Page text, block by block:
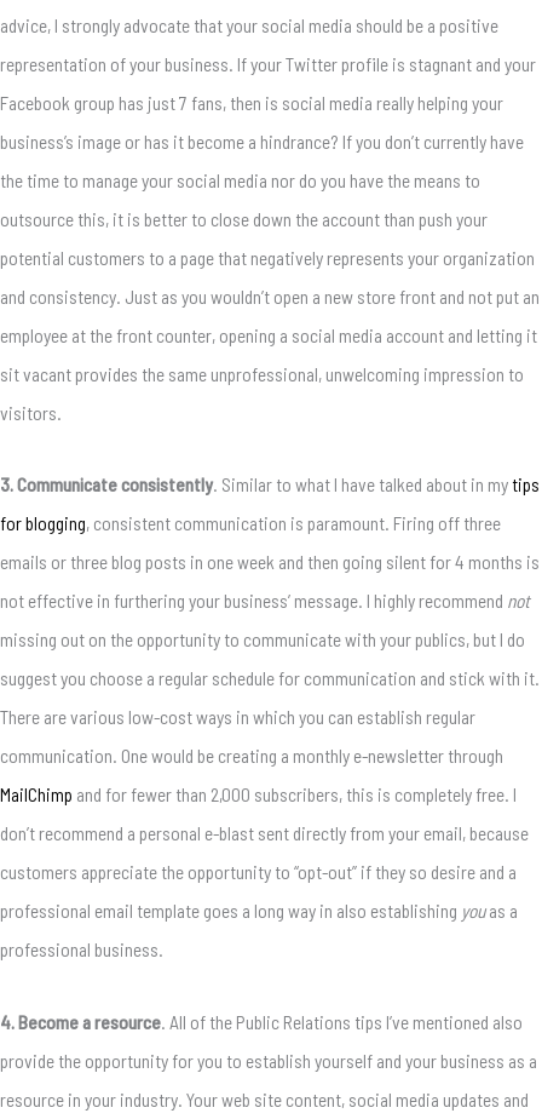
advice, I strongly advocate that your social media should be a positive
representation of your business. If your Twitter profile is stagnant and your
Facebook group has just 7 fans, then is social media really helping your
business’s image or has it become a hindrance? If you don’t currently have
the time to manage your social media nor do you have the means to
outsource this, it is better to close down the account than push your
potential customers to a page that negatively represents your organization
and consistency. Just as you wouldn’t open a new store front and not put an
employee at the front counter, opening a social media account and letting it
sit vacant provides the same unprofessional, unwelcoming impression to
visitors.
3. Communicate consistently. Similar to what I have talked about in mytips
for blogging, consistent communication is paramount. Firing off three
emails or three blog posts in one week and then going silent for 4 months is
not effective in furthering your business’ message. I highly recommend not
missing out on the opportunity to communicate with your publics, but I do
suggest you choose a regular schedule for communication and stick with it.
There are various low-cost ways in which you can establish regular
communication. One would be creating a monthly e-newsletter through
MailChimp and for fewer than 2,000 subscribers, this is completely free. I
don’t recommend a personal e-blast sent directly from your email, because
customers appreciate the opportunity to “opt-out” if they so desire and a
professional email template goes a long way in also establishing youas a
professional business.
4. Become a resource . All of the Public Relations tips I’ve mentioned also
provide the opportunity for you to establish yourself and your business as a
resource in your industry. Your web site content, social media updates and